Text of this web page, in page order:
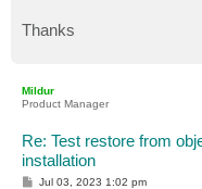
Thanks
Mildur
Product Manager
Re: Test restore from
installation
P
Jul 03, 2023 1:02 pm